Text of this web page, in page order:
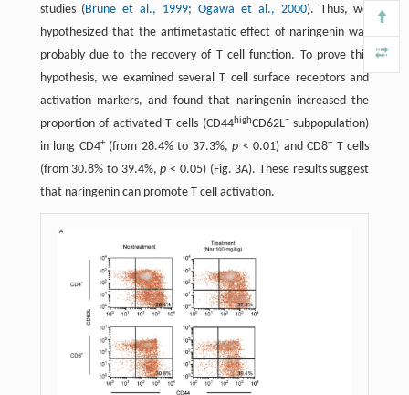
studies (Brune et al., 1999;Ogawa et al., 2000). Thus, we
hypothesized that the antimetastatic effect of naringenin was
probably due to the recovery of T cell function. To prove this
hypothesis, we examined several T cell surface receptors and
activation markers, and found that naringenin increased the
proportion of activated T cells (CD44 highCD62L−subpopulation)
in lung CD4+(from 28.4% to 37.3%,p < 0.01) and CD8+T cells
(from 30.8% to 39.4%,p < 0.05) (Fig. 3A). These results suggest
that naringenin can promote T cell activation.